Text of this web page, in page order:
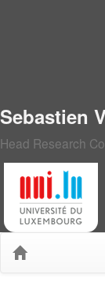
Sebastien
Head Research